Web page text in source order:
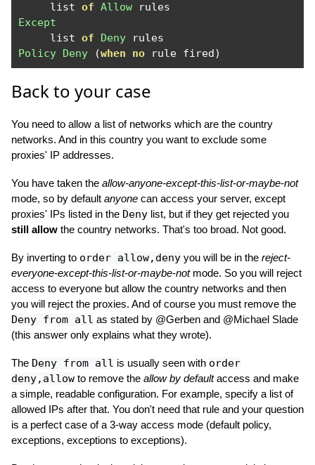
     list
of Allow
Except
     list
of Deny
Policy Deny (when no rule fired)
Back to your case
You need to allow a list of networks which are the country
networks. And in this country you want to exclude some
proxies' IP addresses.
You have taken the allow-anyone-except-this-list-or-maybe-not
mode, so by default anyone can access your server, except
proxies' IPs listed in the Deny list, but if they get rejected you
still allow the country networks. That's too broad. Not good.
By inverting to order allow,deny you will be in the reject-
everyone-except-this-list-or-maybe-notmode. So you will reject
access to everyone but allow the country networks and then
you will reject the proxies. And of course you must remove the
Deny from all as stated by @Gerben and @Michael Slade
(this answer only explains what they wrote).
The Deny from all is usually seen with order
deny,allow to remove the allow by defaultaccess and make
a simple, readable configuration. For example, specify a list of
allowed IPs after that. You don't need that rule and your question
is a perfect case of a 3-way access mode (default policy,
exceptions, exceptions to exceptions).